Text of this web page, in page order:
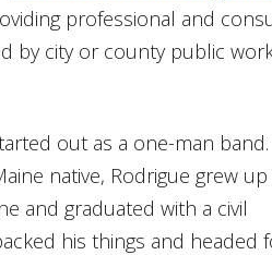
professional and
by city or county public
out as a one-man band.
native, Rodrigue grew
and graduated with a civil
his things and headed